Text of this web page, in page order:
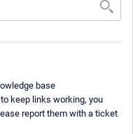
base
keep links working, you
report them with a ticket